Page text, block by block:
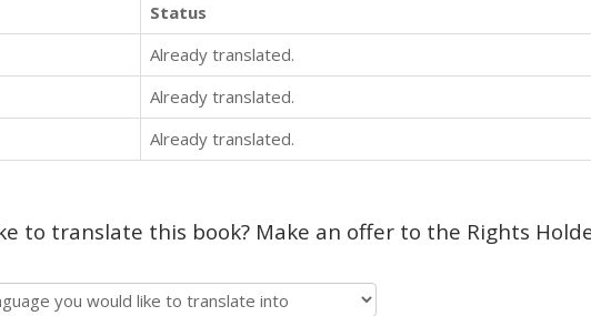
Status
Already translated.
Already translated.
Already translated.
to translate this book? Make an offer to the Rights